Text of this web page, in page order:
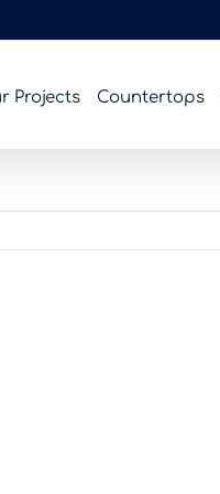
Projects Countertops